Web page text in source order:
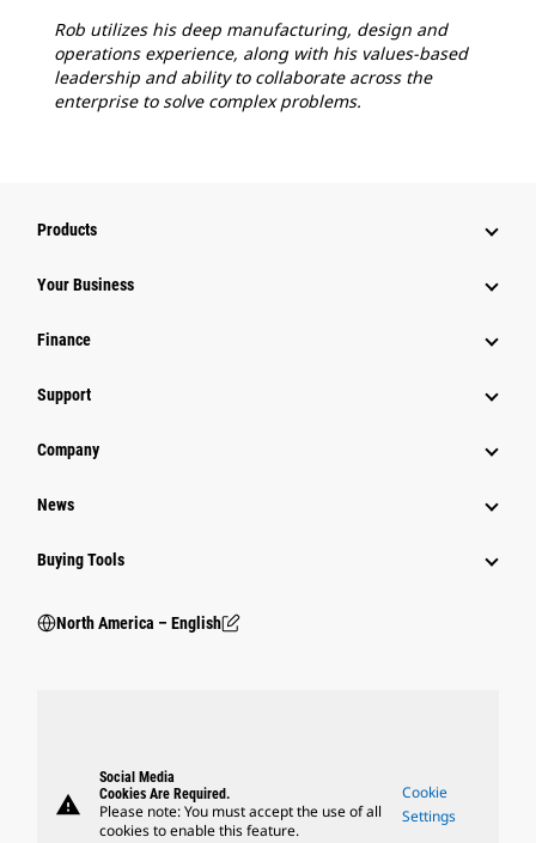
Rob utilizes his deep manufacturing, design and
operations experience, along with his values-based
leadership and ability to collaborate across the
enterprise to solve complex problems.
Products
Your Business
Finance
Support
Company
News
Buying Tools
North America – English
warning
Social Media
Cookies Are Required.
Please note: You must accept the use of all
cookies to enable this feature.
Cookie
Settings